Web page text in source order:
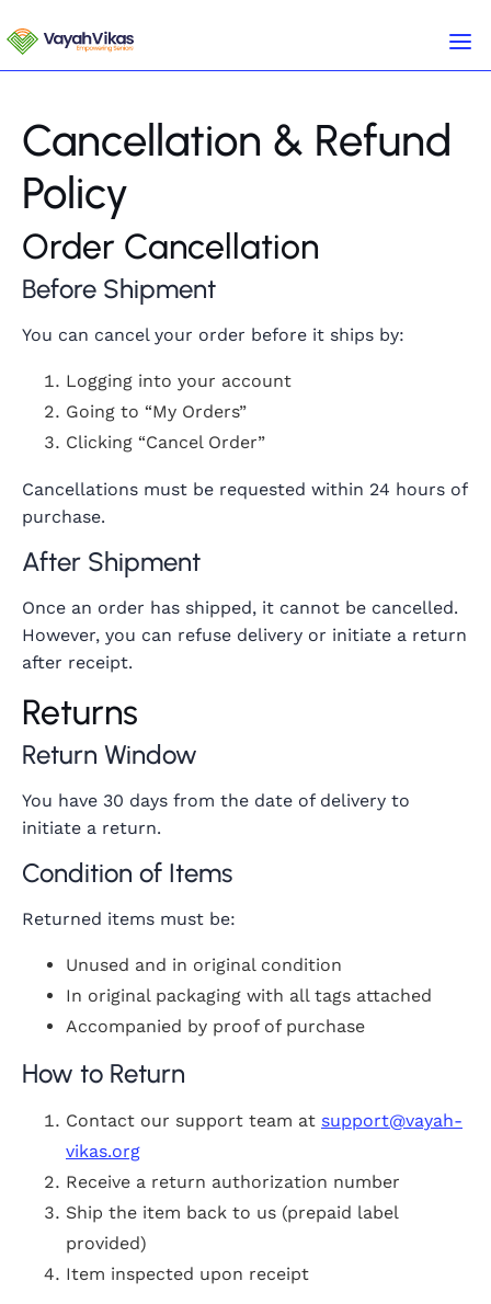
Cancellation & Refund
Policy
Order Cancellation
Before Shipment
You can cancel your order before it ships by:
Logging into your account
Going to “My Orders”
Clicking “Cancel Order”
Cancellations must be requested within 24 hours of
purchase.
After Shipment
Once an order has shipped, it cannot be cancelled.
However, you can refuse delivery or initiate a return
after receipt.
Returns
Return Window
You have 30 days from the date of delivery to
initiate a return.
Condition of Items
Returned items must be:
Unused and in original condition
In original packaging with all tags attached
Accompanied by proof of purchase
How to Return
Contact our support team at support@vayah-
vikas.org
Receive a return authorization number
Ship the item back to us (prepaid label
provided)
Item inspected upon receipt